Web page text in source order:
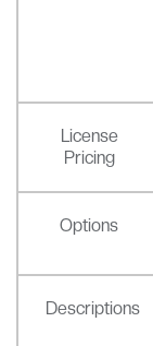
License
Pricing
Options
Descriptions